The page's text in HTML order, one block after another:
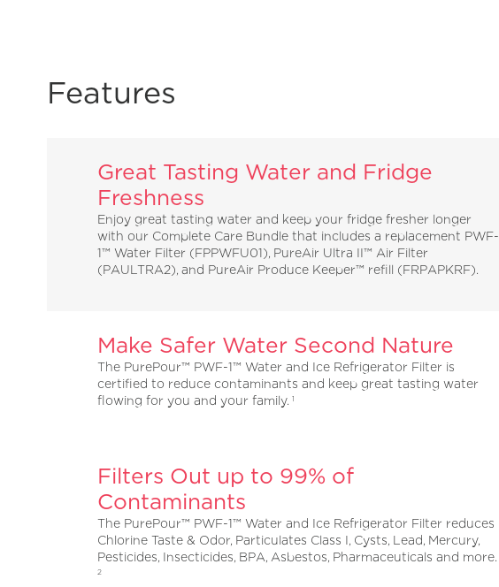
Features
Great Tasting Water and Fridge
Freshness
Enjoy great tasting water and keep your fridge fresher longer
with our Complete Care Bundle that includes a replacement PWF-
1™ Water Filter (FPPWFU01), PureAir Ultra II™ Air Filter
(PAULTRA2), and PureAir Produce Keeper™ refill (FRPAPKRF).
Make Safer Water Second Nature
The PurePour™ PWF-1™ Water and Ice Refrigerator Filter is
certified to reduce contaminants and keep great tasting water
flowing for you and your family.1
Filters Out up to 99% of
Contaminants
The PurePour™ PWF-1™ Water and Ice Refrigerator Filter reduces
Chlorine Taste & Odor, Particulates Class I, Cysts, Lead, Mercury,
Pesticides, Insecticides, BPA, Asbestos, Pharmaceuticals and more.
2